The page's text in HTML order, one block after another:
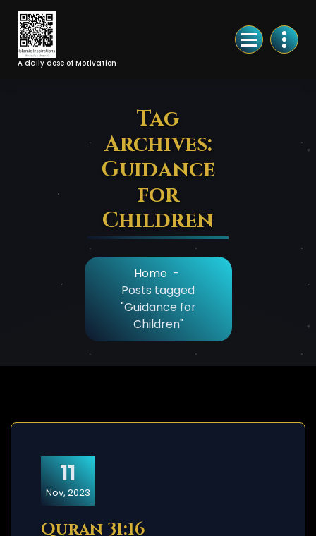
Skip
Content
A daily dose of Motivation
Tag
Archives:
Guidance
for
Children
Home -
Posts tagged
"Guidance for
Children"
11
Nov, 2023
Quran 31:16